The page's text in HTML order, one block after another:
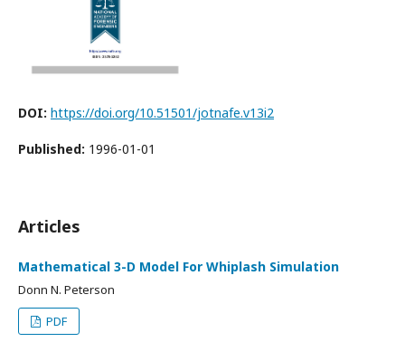
DOI: https://doi.org/10.51501/jotnafe.v13i2
Published: 1996-01-01
Articles
Mathematical 3-D Model For Whiplash Simulation
Donn N. Peterson
PDF